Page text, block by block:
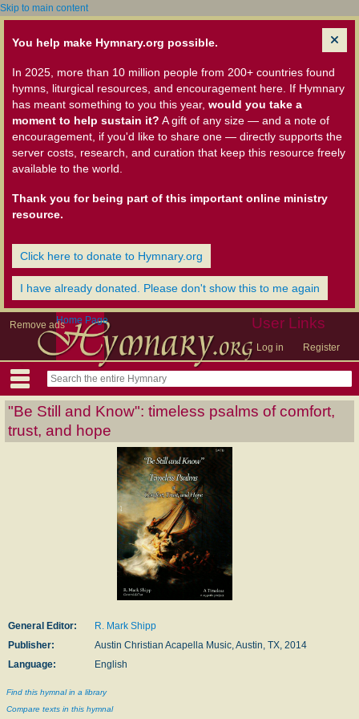
Skip to main content
You help make Hymnary.org possible.
In 2025, more than 10 million people from 200+ countries found
hymns, liturgical resources, and encouragement here. If Hymnary
has meant something to you this year, would you take a
moment to help sustain it? A gift of any size — and a note of
encouragement, if you'd like to share one — directly supports the
server costs, research, and curation that keep this resource freely
available to the world.
Thank you for being part of this important online ministry
resource.
Click here to donate to Hymnary.org
I have already donated. Please don't show this to me again
Remove ads User Links
Log in Register
Home Page
"Be Still and Know": timeless psalms of comfort,
trust, and hope
General Editor:
R. Mark Shipp
Publisher:
Austin Christian Acapella Music, Austin, TX, 2014
Language:
English
Find this hymnal in a library
Compare texts in this hymnal